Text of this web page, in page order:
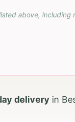
above, including
delivery in